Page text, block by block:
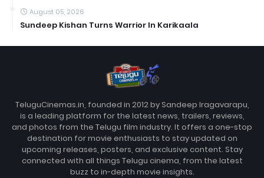
August 05, 2026
Sundeep Kishan Turns Warrior In Karikaala
TeluguCinemas.in, founded in 2012 by Sandeep Iragavarapu,
is a leading platform for the latest news, trailers, reviews,
and photos from the Telugu film industry. It offers a one-stop
destination for movie enthusiasts to stay updated on
upcoming releases, posters, and exclusive content. Stay
connected with all things Telugu cinema, from the latest
buzz to in-depth movie insights.